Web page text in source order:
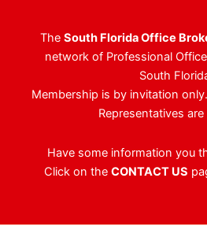
Sunbeam
Properties
The South Florida Office
network of Professional
South
Membership is by invitation
Representatives
Have some information you
Click on the CONTACT US